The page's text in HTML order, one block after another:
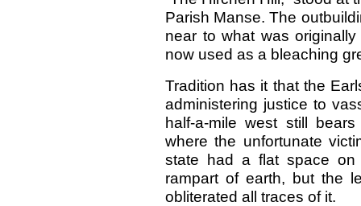
Parish Manse. The
near to what was
now used as a bleaching
Tradition has it that the
administering justice to
half-a-mile west still
where the unfortunate
state had a flat space
rampart of earth, but the
obliterated all traces of it.